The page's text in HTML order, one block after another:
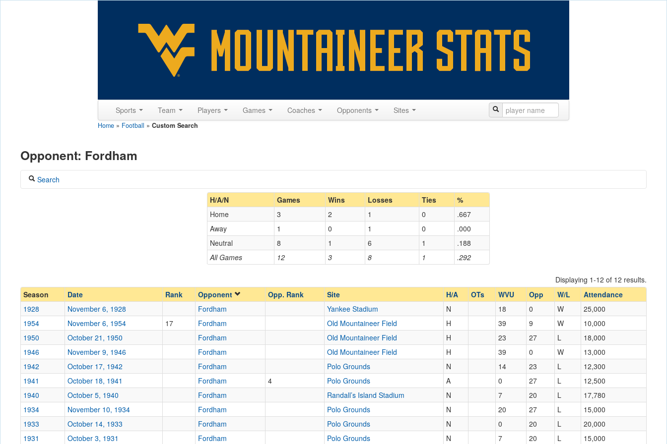
Sports Team Players Games Coaches Opponents Sites
Home » Football » Custom Search
Opponent: Fordham
Search
Home/Away
Opp. Coach
Homecoming
Homecoming
Opp. Ranked
Opp. Ranked
Score
Opp. Score
Attendance
Bowl
H/A/N Games Wins Losses Ties %
All Games 12 3 8 1 .292
Home 3 2 1 0
.667
Away
1 0 1 0
.000
Neutral
8 1 6 1 .188
Displaying 1-12 of 12 results.
Season
Date Rank Opponent Opp. Rank Site H/A OTs WVU Opp W/L
Attendance
1928
November 6, 1928 Fordham Yankee Stadium N 18 0 W
25,000
1954
November 6, 1954 17 Fordham Old Mountaineer Field H 39 9 W
10,000
1950
October 21, 1950 Fordham Old Mountaineer Field H 23 27 L
18,000
1946
November 9, 1946 Fordham Old Mountaineer Field H 39 0 W
13,000
1942
October 17, 1942 Fordham Polo Grounds N 14 23 L
12,300
1941
October 18, 1941 Fordham 4 Polo Grounds A 0 27 L
12,500
1940
October 5, 1940 Fordham Randall’s Island Stadium N 7 20 L
17,780
1934
November 10, 1934 Fordham Polo Grounds N 20 27 L
15,000
1933
October 14, 1933 Fordham Polo Grounds N 0 20 L
20,000
1931
October 3, 1931 Fordham Polo Grounds N 7 20 L 15,000